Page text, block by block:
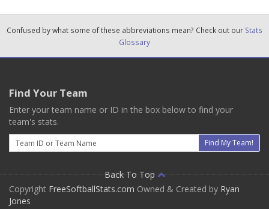
Confused by what some of these abbreviations mean? Check out our Stats
Glossary
Find Your Team
Enter your team name or ID in the box below to find your
team's stats.
Email
Find My Team!
Back To Top
Copyright FreeSoftballStats.com Owned & Created by Ryan
Jones